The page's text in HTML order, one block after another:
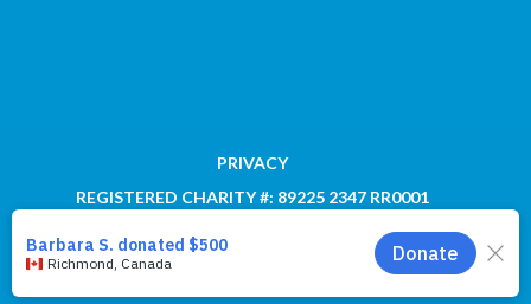
PRIVACY
REGISTERED CHARITY #: 89225 2347 RR0001